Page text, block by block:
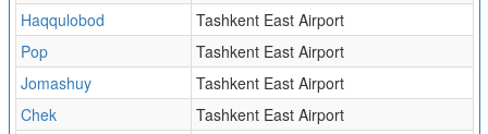
Haqqulobod
Tashkent East Airport
Pop
Tashkent East Airport
Jomashuy
Tashkent East Airport
Chek
Tashkent East Airport